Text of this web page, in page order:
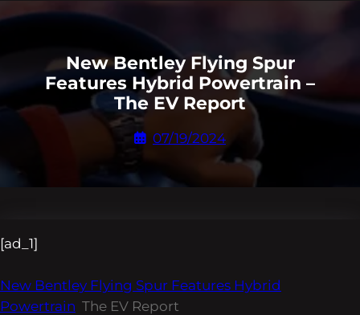
New Bentley Flying Spur
Features Hybrid Powertrain –
The EV Report
07/19/2024
[ad_1]
New Bentley Flying Spur Features Hybrid
Powertrain The EV Report